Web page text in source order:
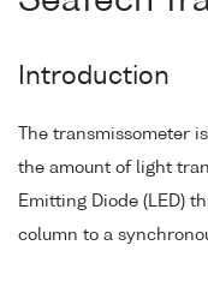
Introduction
The transmissometer
the amount of light
Emitting Diode (LED)
column to a